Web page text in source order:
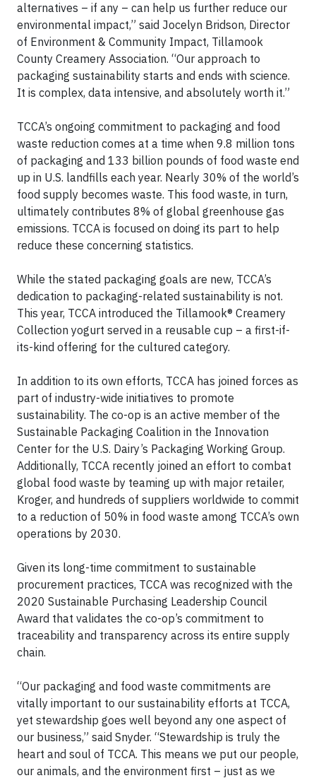
alternatives – if any – can help us further reduce our
environmental impact,” said Jocelyn Bridson, Director
of Environment & Community Impact, Tillamook
County Creamery Association. “Our approach to
packaging sustainability starts and ends with science.
It is complex, data intensive, and absolutely worth it.”
TCCA’s ongoing commitment to packaging and food
waste reduction comes at a time when 9.8 million tons
of packaging and 133 billion pounds of food waste end
up in U.S. landfills each year. Nearly 30% of the world’s
food supply becomes waste. This food waste, in turn,
ultimately contributes 8% of global greenhouse gas
emissions. TCCA is focused on doing its part to help
reduce these concerning statistics.
While the stated packaging goals are new, TCCA’s
dedication to packaging-related sustainability is not.
This year, TCCA introduced the Tillamook® Creamery
Collection yogurt served in a reusable cup – a first-if-
its-kind offering for the cultured category.
In addition to its own efforts, TCCA has joined forces as
part of industry-wide initiatives to promote
sustainability. The co-op is an active member of the
Sustainable Packaging Coalition in the Innovation
Center for the U.S. Dairy’s Packaging Working Group.
Additionally, TCCA recently joined an effort to combat
global food waste by teaming up with major retailer,
Kroger, and hundreds of suppliers worldwide to commit
to a reduction of 50% in food waste among TCCA’s own
operations by 2030.
Given its long-time commitment to sustainable
procurement practices, TCCA was recognized with the
2020 Sustainable Purchasing Leadership Council
Award that validates the co-op’s commitment to
traceability and transparency across its entire supply
chain.
“Our packaging and food waste commitments are
vitally important to our sustainability efforts at TCCA,
yet stewardship goes well beyond any one aspect of
our business,” said Snyder. “Stewardship is truly the
heart and soul of TCCA. This means we put our people,
our animals, and the environment first – just as we